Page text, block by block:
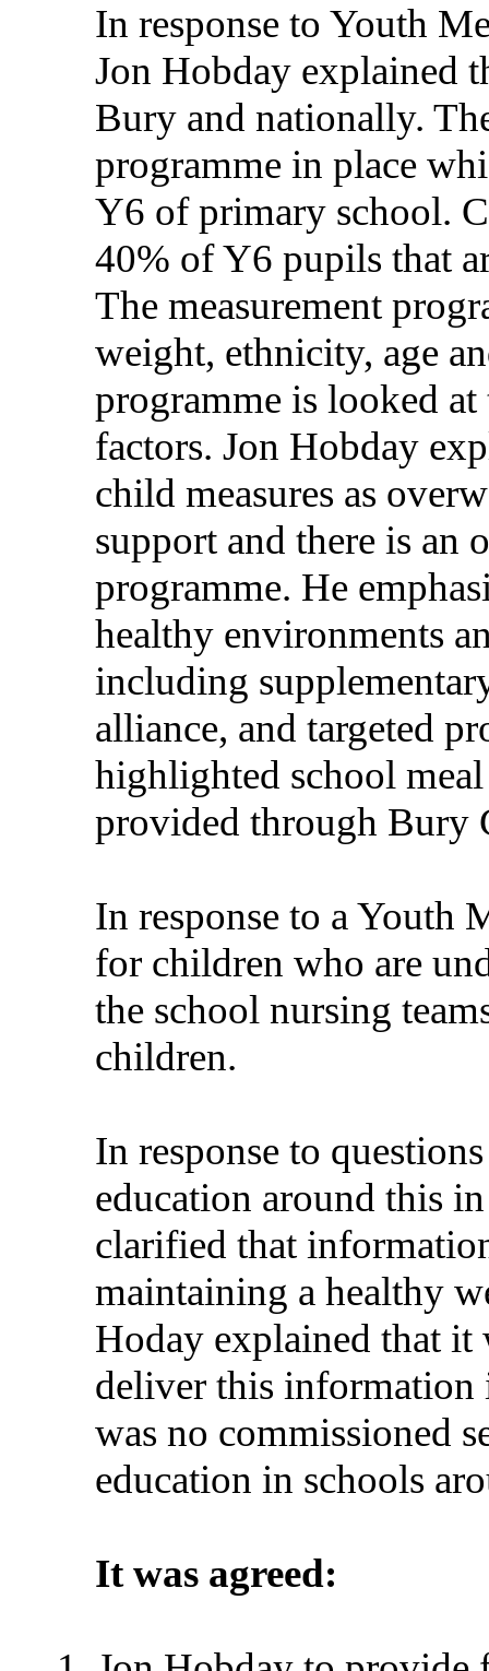
In response to Youth
Jon Hobday explained
Bury and nationally.
programme in place
Y6 of primary school.
40% of Y6 pupils that
The measurement
weight, ethnicity, age
programme is looked
factors. Jon Hobday
child measures as
support and there is an
programme. He
healthy environments
including
alliance, and targeted
highlighted school
provided through Bury
In response to a Youth
for children who are
the school nursing
children.
In response to
education around this
clarified that
maintaining a healthy
Hoday explained that it
deliver this information
was no commissioned
education in schools
It was agreed: